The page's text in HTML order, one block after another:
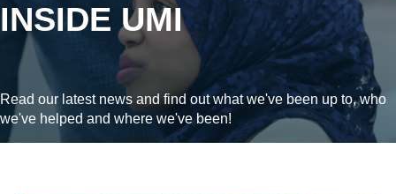
INSIDE UMI
Read our latest news and find out what we've been up to, who
we've helped and where we've been!